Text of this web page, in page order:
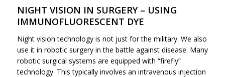
NIGHT VISION IN SURGERY – USING
IMMUNOFLUORESCENT DYE
Night vision technology is not just for the military. We also
use it in robotic surgery in the battle against disease. Many
robotic surgical systems are equipped with “firefly”
technology. This typically involves an intravenous injection